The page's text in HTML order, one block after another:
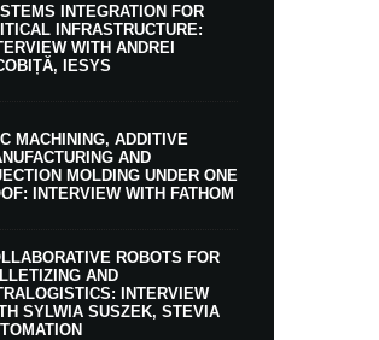
INTEGRATION FOR
INFRASTRUCTURE:
WITH ANDREI
IESYS
MACHINING, ADDITIVE
AND
MOLDING UNDER ONE
INTERVIEW WITH FATHOM
ROBOTS FOR
AND
INTERVIEW
SYLWIA SUSZEK, STEVIA